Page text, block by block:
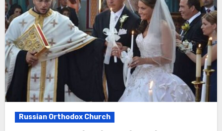
Russian Orthodox Church